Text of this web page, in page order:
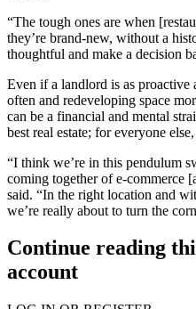
“The tough ones are when
they’re brand-new, without a
thoughtful and make a decision
Even if a landlord is as proactive
often and redeveloping space
can be a financial and mental
best real estate; for everyone
“I think we’re in this pendulum
coming together of e-commerce
said. “In the right location and
we’re really about to turn the
Continue reading
account